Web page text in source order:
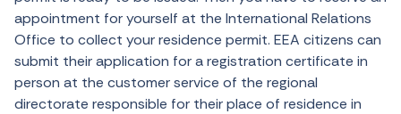
appointment for yourself at the International Relations
Office to collect your residence permit. EEA citizens can
submit their application for a registration certificate in
person at the customer service of the regional
directorate responsible for their place of residence in